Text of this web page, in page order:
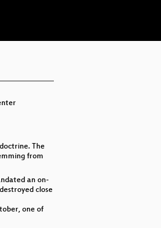
The
from
an on-
close
one of